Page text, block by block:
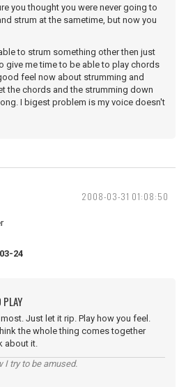
you thought you were never going to
strum at the sametime, but now you
to strum something other then just
give me time to be able to play chords
feel now about strumming and
the chords and the strumming down
I bigest problem is my voice doesn't
2008-03-31 01:08:50
24
Just let it rip. Play how you feel.
the whole thing comes together
about it.
I try to be amused.